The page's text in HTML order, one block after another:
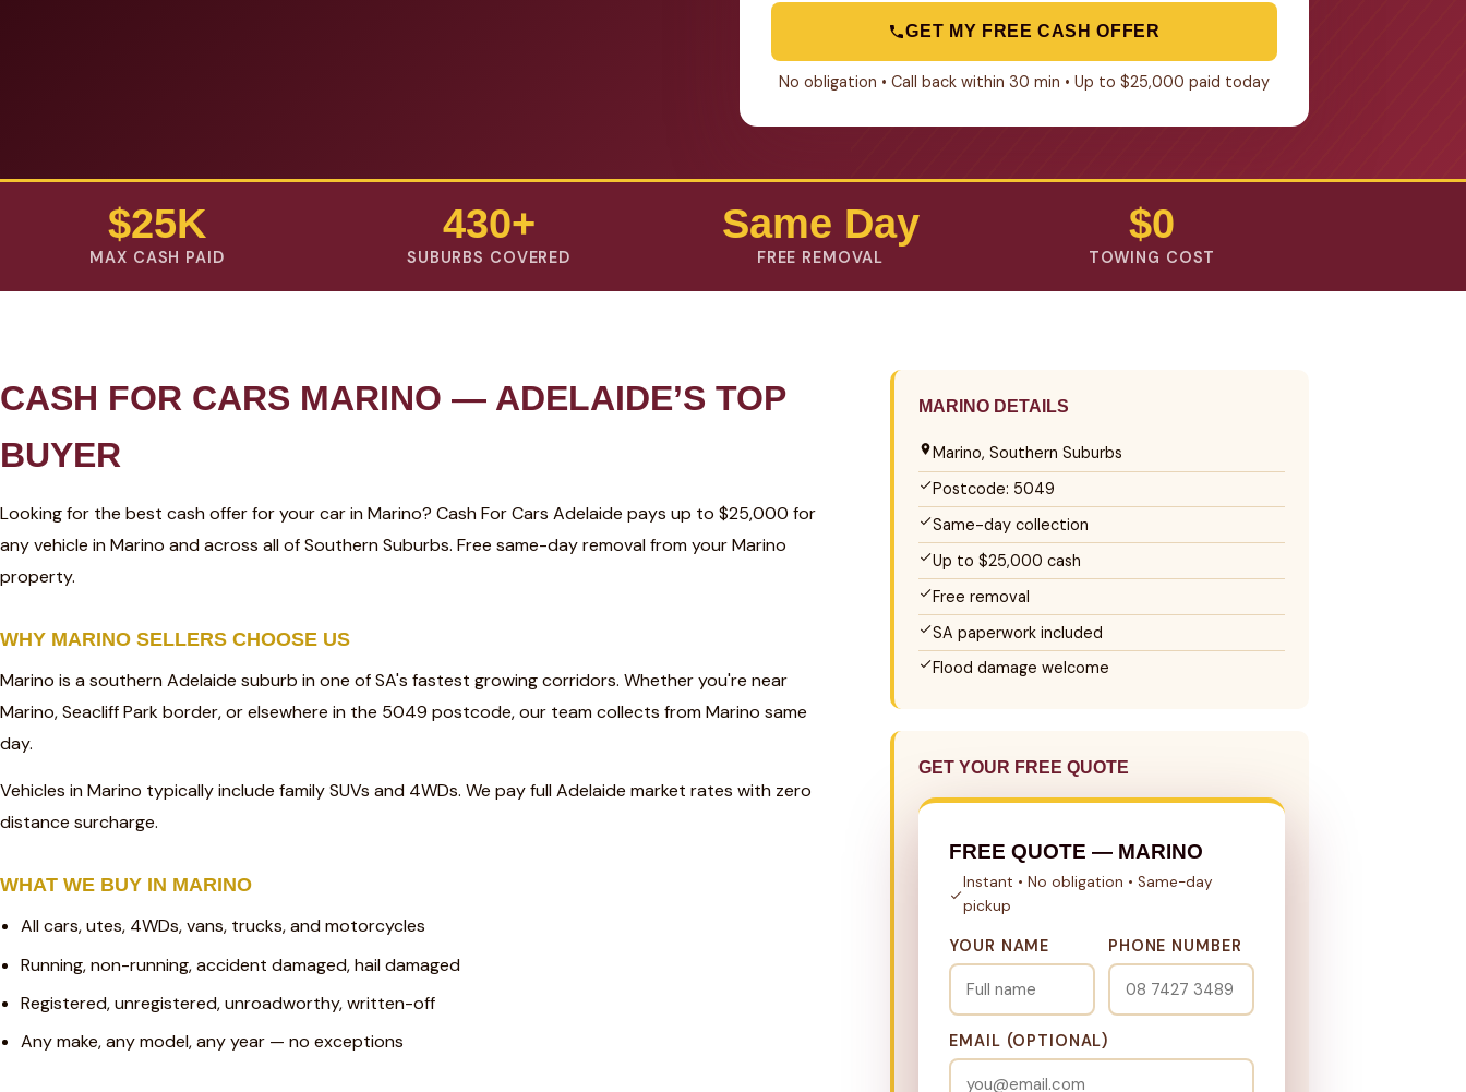
GET MY FREE CASH OFFER
No obligation • Call back within 30 min • Up to $25,000 paid today
$25K
MAX CASH PAID
430+
SUBURBS COVERED
Same Day
FREE REMOVAL
$0
TOWING COST
CASH FOR CARS MARINO — ADELAIDE’S TOP
BUYER
Looking for the best cash offer for your car in Marino? Cash For Cars Adelaide pays up to $25,000 for
any vehicle in Marino and across all of Southern Suburbs. Free same-day removal from your Marino
property.
WHY MARINO SELLERS CHOOSE US
Marino is a southern Adelaide suburb in one of SA's fastest growing corridors. Whether you're near
Marino, Seacliff Park border, or elsewhere in the 5049 postcode, our team collects from Marino same
day.
Vehicles in Marino typically include family SUVs and 4WDs. We pay full Adelaide market rates with zero
distance surcharge.
WHAT WE BUY IN MARINO
All cars, utes, 4WDs, vans, trucks, and motorcycles
Running, non-running, accident damaged, hail damaged
Registered, unregistered, unroadworthy, written-off
Any make, any model, any year — no exceptions
MARINO DETAILS
Marino, Southern Suburbs
Postcode: 5049
Same-day collection
Up to $25,000 cash
Free removal
SA paperwork included
Flood damage welcome
GET YOUR FREE QUOTE
FREE QUOTE — MARINO
Instant • No obligation • Same-day
pickup
YOUR NAME PHONE NUMBER
EMAIL (OPTIONAL)